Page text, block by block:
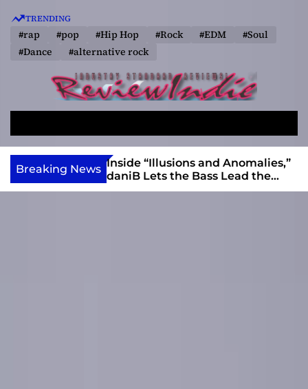
n
TRENDING
#rap #pop #Hip Hop #Rock #EDM
#Soul
#Dance
#alternative rock
R
i
e
w
e
a
r
c
e
n
u
Breaking News
Alias Wayne
Connection
Inside “Illusions and Anomalies,”
daniB Lets the Bass Lead the
Charge